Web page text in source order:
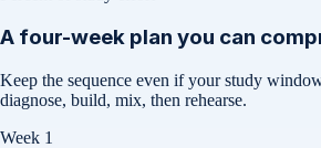
A four-week plan you can
Keep the sequence even if your study
diagnose, build, mix, then rehearse.
Week 1